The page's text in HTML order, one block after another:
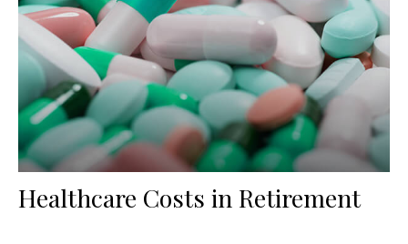
Healthcare Costs in Retirement